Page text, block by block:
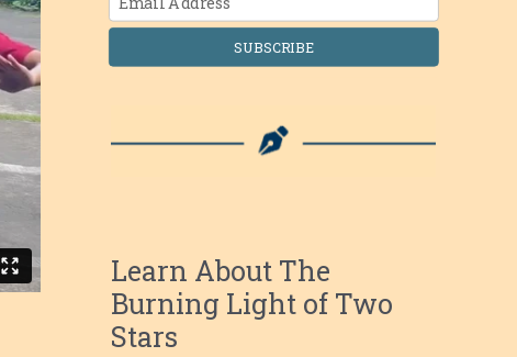
SUBSCRIBE
Learn About The
Burning Light of Two
Stars